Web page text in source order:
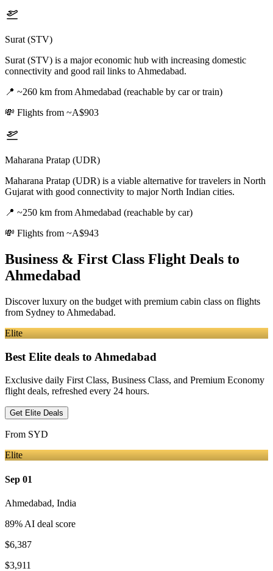
Surat (STV)
Surat (STV) is a major economic hub with increasing domestic
connectivity and good rail links to Ahmedabad.
📍 ~260 km from Ahmedabad (reachable by car or train)
💸 Flights from ~A$903
Maharana Pratap (UDR)
Maharana Pratap (UDR) is a viable alternative for travelers in North
Gujarat with good connectivity to major North Indian cities.
📍 ~250 km from Ahmedabad (reachable by car)
💸 Flights from ~A$943
Business & First Class Flight Deals to
Ahmedabad
Discover luxury on the budget with premium cabin class on flights
from Sydney to Ahmedabad.
Elite
Best Elite deals to Ahmedabad
Exclusive daily First Class, Business Class, and Premium Economy
flight deals, refreshed every 24 hours.
Get Elite Deals
From SYD
Elite
Sep 01
Ahmedabad, India
89% AI deal score
$6,387
$3,911